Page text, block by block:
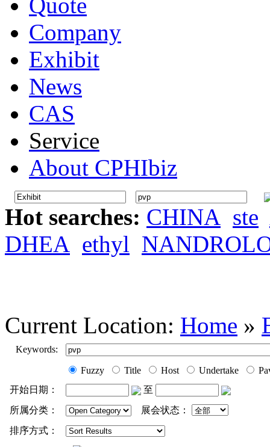
Company
Exhibit
News
CAS
Service
About CPHIbiz
Hot searches: CHINA ste
DHEA ethyl
Current Location: Home »
Keywords:
Fuzzy Title Host Undertake
开始日期：
至
所属分类：
展会状态：
排序方式：